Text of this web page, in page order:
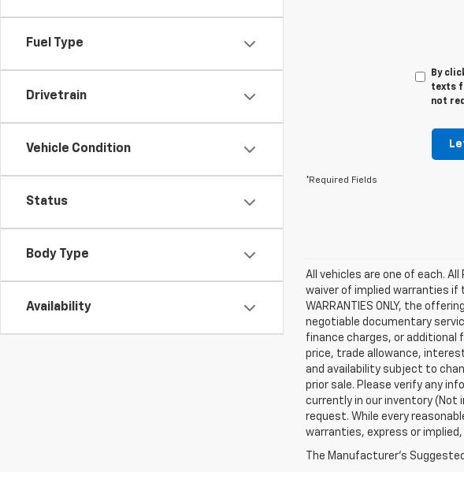
Fuel Type
Drivetrain
Vehicle Condition
Status
Body Type
Availability
By
texts
not
*Required Fields
All vehicles are one of each.
waiver of implied warranties if
WARRANTIES ONLY, the
negotiable documentary
finance charges, or additional
price, trade allowance,
and availability subject to
prior sale. Please verify any
currently in our inventory (Not
request. While every
warranties, express or
The Manufacturer's